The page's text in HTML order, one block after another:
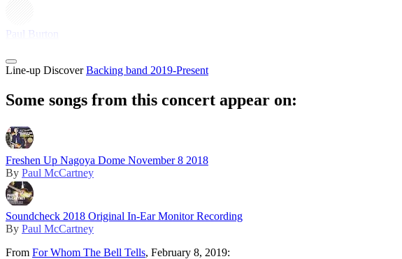
Paul Burton
Line-up DiscoverBacking band 2019-Present
Some songs from this concert appear on:
Freshen Up Nagoya Dome November 8 2018
By Paul McCartney
Soundcheck 2018 Original In-Ear Monitor Recording
By Paul McCartney
From For Whom The Bell Tells, February 8, 2019: